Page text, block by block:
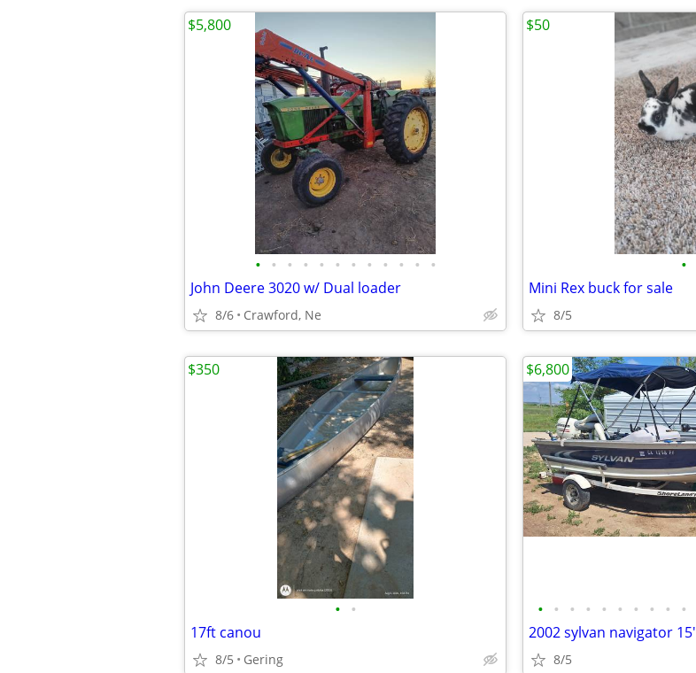
• • • • • • • • • • • •
John Deere 3020 w/ Dual loader
8/6 Crawford, Ne
$5,800
•
Mini Rex buck for sale
8/5
$50
• •
17ft canou
8/5 Gering
$350
• • • • • • • • • •
2002 sylvan navigator 15'
8/5
$6,800